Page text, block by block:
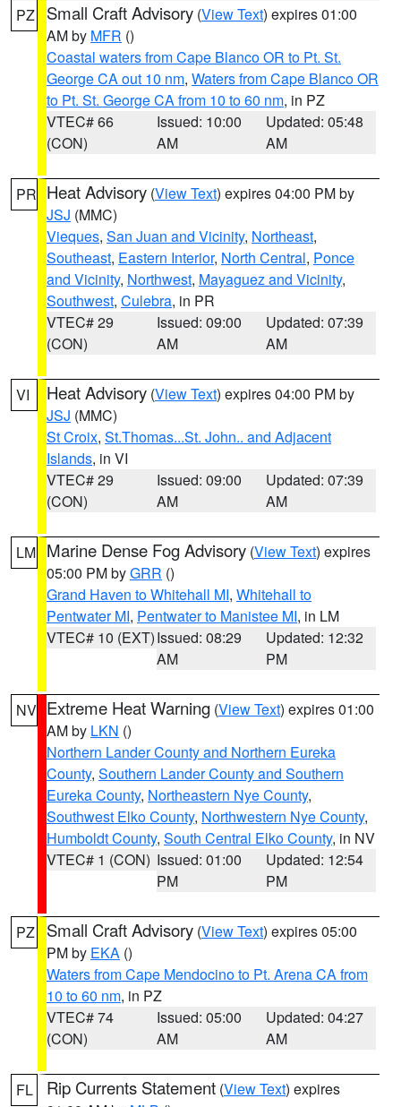
PZ Small Craft Advisory (View Text) expires 01:00
AM by MFR ()
Coastal waters from Cape Blanco OR to Pt. St.
George CA out 10 nm, Waters from Cape Blanco OR
to Pt. St. George CA from 10 to 60 nm, in PZ
VTEC# 66
(CON)
Issued: 10:00
AM
Updated: 05:48
AM
PR Heat Advisory (View Text) expires 04:00 PM by
JSJ (MMC)
Vieques, San Juan and Vicinity, Northeast,
Southeast, Eastern Interior, North Central, Ponce
and Vicinity, Northwest, Mayaguez and Vicinity,
Southwest, Culebra, in PR
VTEC# 29
(CON)
Issued: 09:00
AM
Updated: 07:39
AM
VI Heat Advisory (View Text) expires 04:00 PM by
JSJ (MMC)
St Croix, St.Thomas...St. John.. and Adjacent
Islands, in VI
VTEC# 29
(CON)
Issued: 09:00
AM
Updated: 07:39
AM
LM Marine Dense Fog Advisory (View Text) expires
05:00 PM byGRR ()
Grand Haven to Whitehall MI, Whitehall to
Pentwater MI, Pentwater to Manistee MI, in LM
VTEC# 10 (EXT)Issued: 08:29
AM
Updated: 12:32
PM
NV Extreme Heat Warning (View Text) expires 01:00
AM by LKN ()
Northern Lander County and Northern Eureka
County, Southern Lander County and Southern
Eureka County, Northeastern Nye County,
Southwest Elko County, Northwestern Nye County,
Humboldt County, South Central Elko County, in NV
VTEC# 1 (CON) Issued: 01:00
PM
Updated: 12:54
PM
PZ Small Craft Advisory (View Text) expires 05:00
PM by EKA ()
Waters from Cape Mendocino to Pt. Arena CA from
10 to 60 nm, in PZ
VTEC# 74
(CON)
Issued: 05:00
AM
Updated: 04:27
AM
FL Rip Currents Statement (View Text) expires